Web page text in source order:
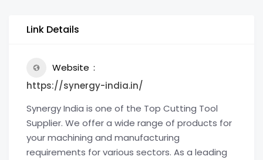
Link Details
Website
https://synergy-india.in/
Synergy India is one of the Top Cutting Tool
Supplier. We offer a wide range of products for
your machining and manufacturing
requirements for various sectors. As a leading